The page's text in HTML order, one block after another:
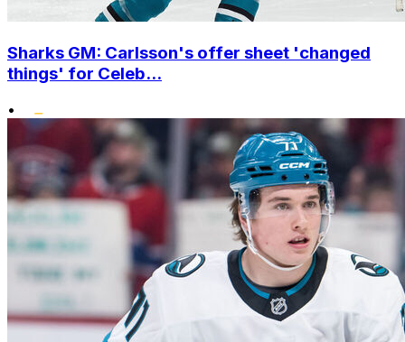
Sharks GM: Carlsson's offer sheet 'changed
things' for Celeb...
•